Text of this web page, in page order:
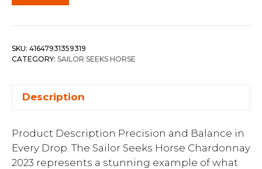
SKU: 41647931359319
CATEGORY: SAILOR SEEKS HORSE
Description
Product Description Precision and Balance in
Every Drop. The Sailor Seeks Horse Chardonnay
2023 represents a stunning example of what